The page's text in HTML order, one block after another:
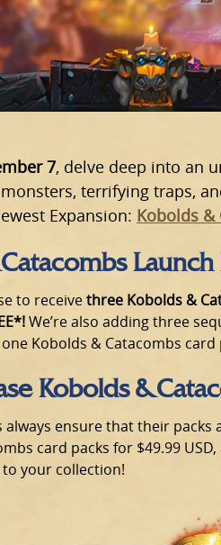
7, delve deep into an
terrifying traps,
Expansion: Kobolds &
Launch
to receivethree Kobolds &
We’re also adding three
Kobolds & Catacombs
Kobolds &
always ensure that their
card packs for $49.99
your collection!